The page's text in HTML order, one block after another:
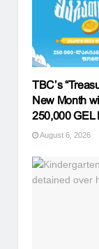
TBC’s
New Month
250,000 GEL
August 6, 2026